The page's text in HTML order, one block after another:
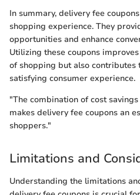
In summary, delivery fee
shopping experience. They
opportunities and enhance
Utilizing these coupons
of shopping but also contributes
satisfying consumer experience.
"The combination of cost
makes delivery fee coupons an
shoppers."
Limitations and
Understanding the limitations